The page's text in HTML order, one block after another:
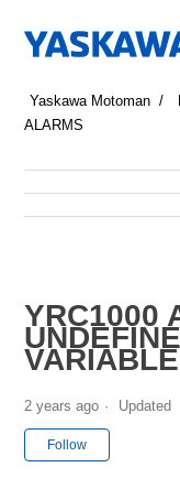
Yaskawa Motoman
ALARMS
YRC1000
VARIABLE
2 years ago Updated
Follow